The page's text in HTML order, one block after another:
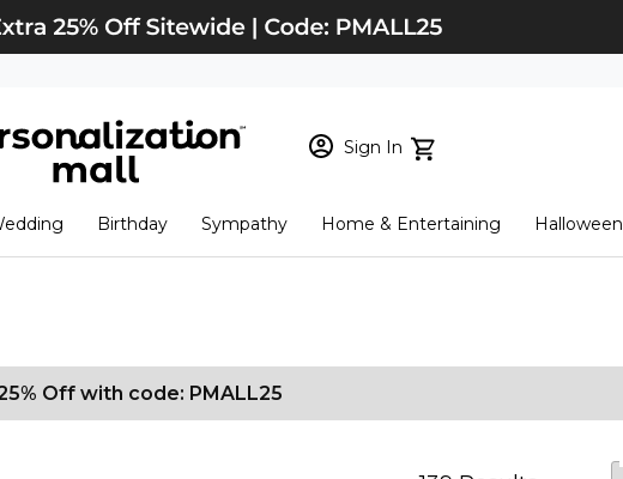
Sign In
New Customer? Start here
View Cart Checkout
Birthday Sympathy Home & Entertaining Halloween
Off with code: PMALL25